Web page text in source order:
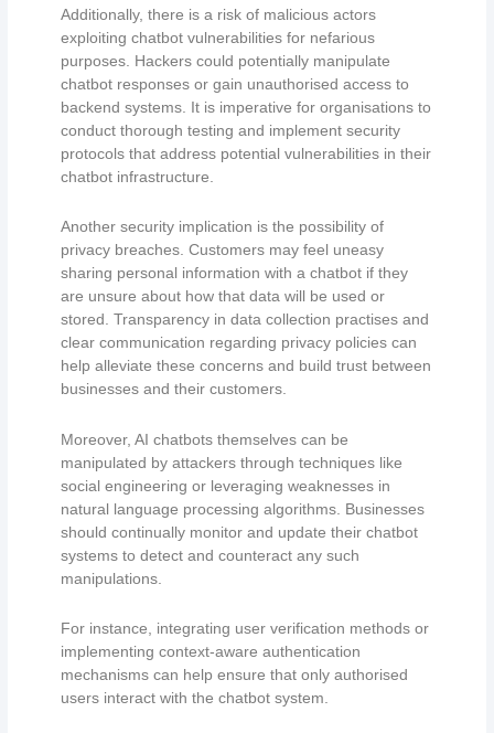
Additionally, there is a risk of malicious actors
exploiting chatbot vulnerabilities for nefarious
purposes. Hackers could potentially manipulate
chatbot responses or gain unauthorised access to
backend systems. It is imperative for organisations to
conduct thorough testing and implement security
protocols that address potential vulnerabilities in their
chatbot infrastructure.
Another security implication is the possibility of
privacy breaches. Customers may feel uneasy
sharing personal information with a chatbot if they
are unsure about how that data will be used or
stored. Transparency in data collection practises and
clear communication regarding privacy policies can
help alleviate these concerns and build trust between
businesses and their customers.
Moreover, AI chatbots themselves can be
manipulated by attackers through techniques like
social engineering or leveraging weaknesses in
natural language processing algorithms. Businesses
should continually monitor and update their chatbot
systems to detect and counteract any such
manipulations.
For instance, integrating user verification methods or
implementing context-aware authentication
mechanisms can help ensure that only authorised
users interact with the chatbot system.